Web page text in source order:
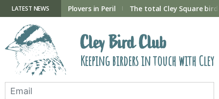
contentLATEST NEWS
now open Plovers in Peril The total Cley Square
Cley Bird Club
Keeping birders in touch with Cley